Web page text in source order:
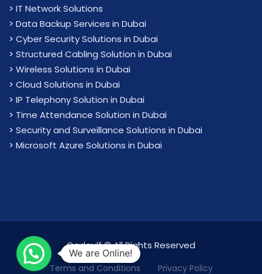
> IT Network Solutions
> Data Backup Services in Dubai
> Cyber Security Solutions in Dubai
> Structured Cabling Solution in Dubai
> Wireless Solutions in Dubai
> Cloud Solutions in Dubai
> IP Telephony Solution in Dubai
> Time Attendance Solution in Dubai
> Security and Surveillance Solutions in Dubai
> Microsoft Azure Solutions in Dubai
Cadgulf © All Rights Reserved
Terms and Conditions Privacy Policy
We are Online!